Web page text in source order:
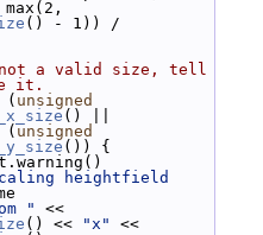
() - 1)) /
a valid size, tell
it.
( unsigned
() ||
unsigned
()) {
heightfield
"
<<
() << "x"
<<